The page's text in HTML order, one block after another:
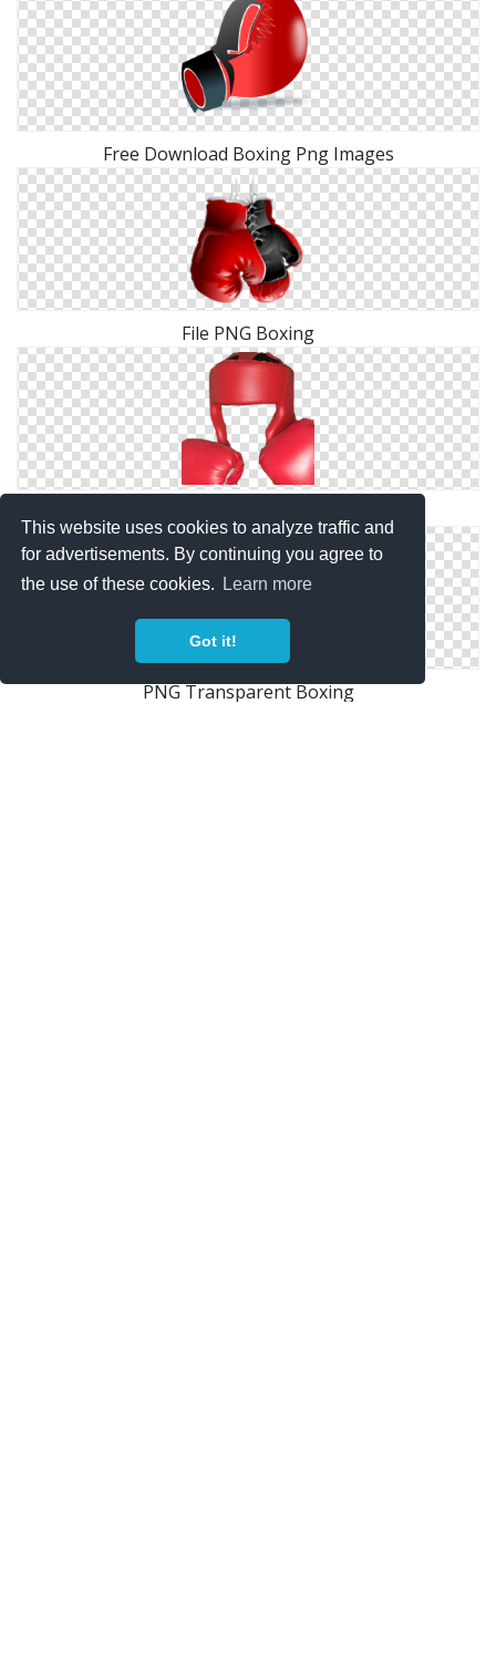
This website uses cookies to analyze traffic and
for advertisements. By continuing you agree to
the use of these cookies.
Learn more
Got it!
Free Download Boxing Png Images
File PNG Boxing
PNG Transparent Boxing